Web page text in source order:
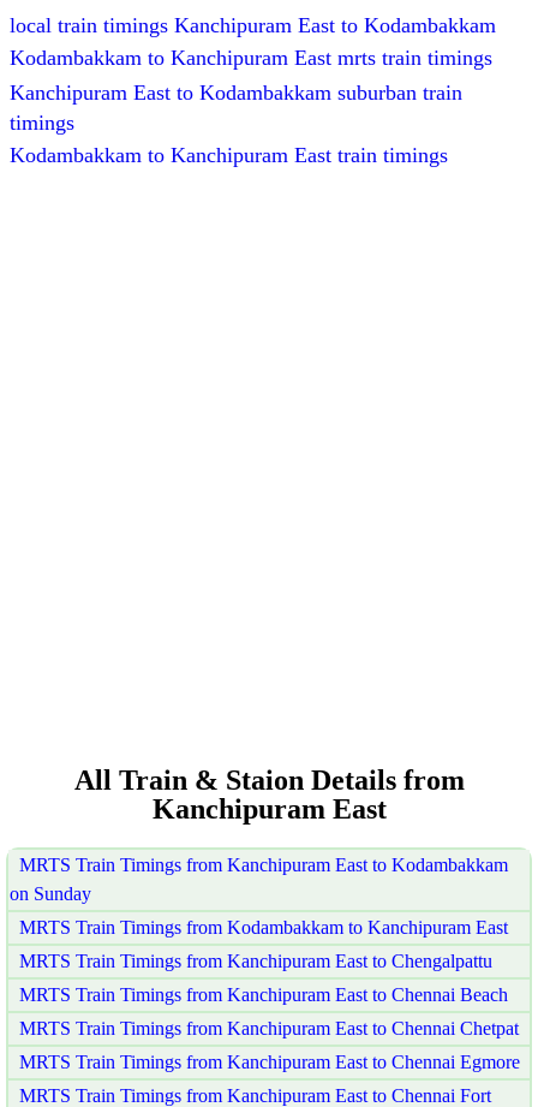
local train timings Kanchipuram East to Kodambakkam
Kodambakkam to Kanchipuram East mrts train timings
Kanchipuram East to Kodambakkam suburban train
timings
Kodambakkam to Kanchipuram East train timings
All Train & Staion Details from
Kanchipuram East
MRTS Train Timings from Kanchipuram East to Kodambakkam
on Sunday
MRTS Train Timings from Kodambakkam to Kanchipuram East
MRTS Train Timings from Kanchipuram East to Chengalpattu
MRTS Train Timings from Kanchipuram East to Chennai Beach
MRTS Train Timings from Kanchipuram East to Chennai Chetpat
MRTS Train Timings from Kanchipuram East to Chennai Egmore
MRTS Train Timings from Kanchipuram East to Chennai Fort